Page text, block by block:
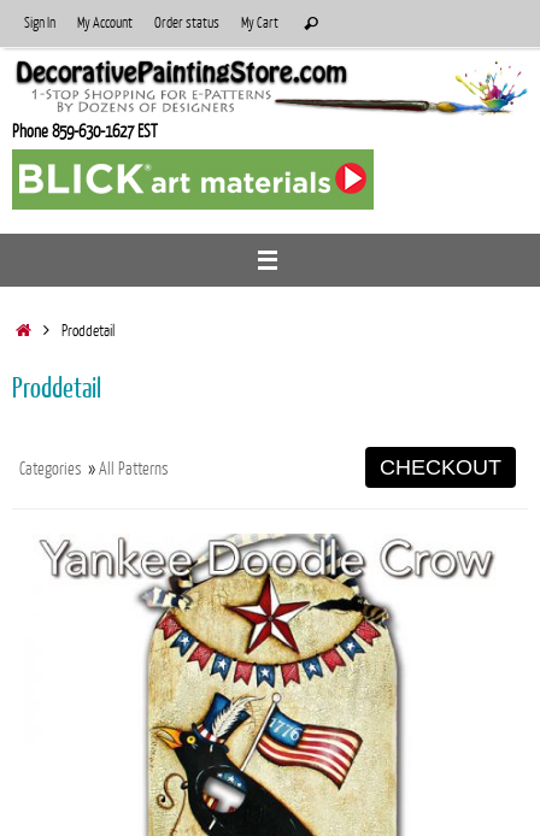
to
content
Sign In My Account Order status My Cart
for:
Search
Phone 859-630-1627 EST
HomeProddetail
Proddetail
Categories »All Patterns CHECKOUT